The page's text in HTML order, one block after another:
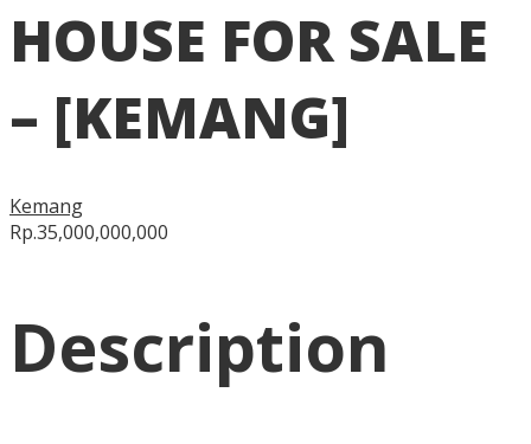
HOUSE FOR SALE
– [KEMANG]
Kemang
Rp.35,000,000,000
Description